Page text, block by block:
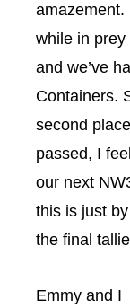
amazement.
while in
and we’ve
Containers.
second
passed, I
our next
this is just
the final
Emmy and I